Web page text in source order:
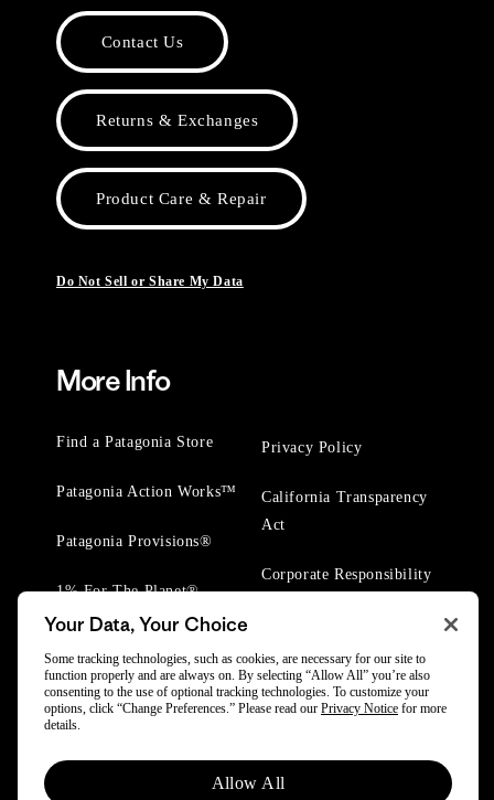
Contact Us
Returns & Exchanges
Product Care & Repair
Do Not Sell or Share My Data
More Info
Find a Patagonia Store
Patagonia Action Works™
Patagonia Provisions®
1% For The Planet®
Privacy Policy
California Transparency
Act
Corporate Responsibility
© 2025 Patagonia, Inc. All Rights Reserved.
Your Data, Your Choice
Some tracking technologies, such as cookies, are necessary for our site to
function properly and are always on. By selecting “Allow All” you’re also
consenting to the use of optional tracking technologies. To customize your
options, click “Change Preferences.” Please read our Privacy Notice for more
details.
Allow All